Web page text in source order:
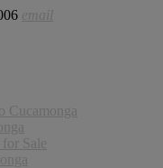
email
Cucamonga
for Sale